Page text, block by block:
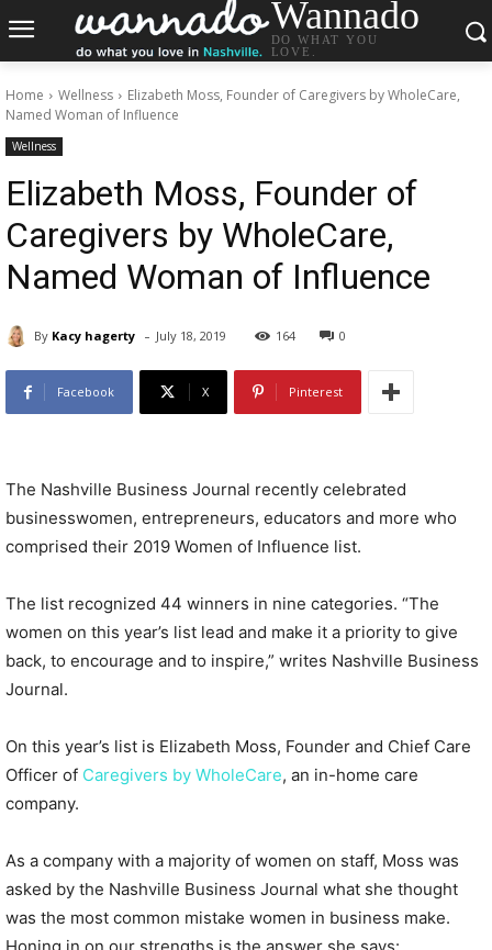
Wannado
DO WHAT YOU
LOVE.
Home Wellness
Elizabeth Moss, Founder of Caregivers by WholeCare,
Named Woman of Influence
Wellness
Elizabeth Moss, Founder of
Caregivers by WholeCare,
Named Woman of Influence
By Kacy hagerty - July 18, 2019 164 0
Facebook X Pinterest
The Nashville Business Journal recently celebrated
businesswomen, entrepreneurs, educators and more who
comprised their 2019 Women of Influence list.
The list recognized 44 winners in nine categories. “The
women on this year’s list lead and make it a priority to give
back, to encourage and to inspire,” writes Nashville Business
Journal.
On this year’s list is Elizabeth Moss, Founder and Chief Care
Officer of Caregivers by WholeCare, an in-home care
company.
As a company with a majority of women on staff, Moss was
asked by the Nashville Business Journal what she thought
was the most common mistake women in business make.